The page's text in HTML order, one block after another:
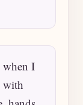
when I
with